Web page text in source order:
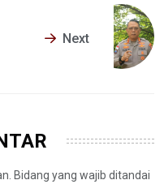
Next
Bidang yang wajib ditandai